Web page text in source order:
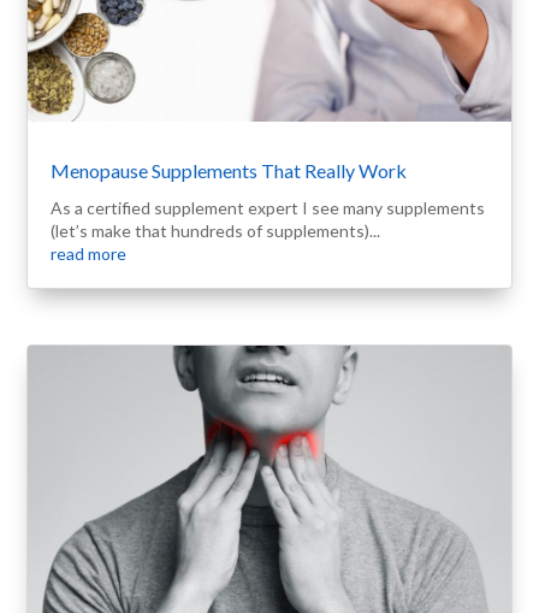
Menopause Supplements That Really Work
As a certified supplement expert I see many supplements
(let’s make that hundreds of supplements)...
read more